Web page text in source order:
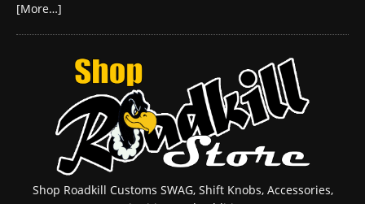
[More…]
Shop Roadkill Customs SWAG, Shift Knobs, Accessories,